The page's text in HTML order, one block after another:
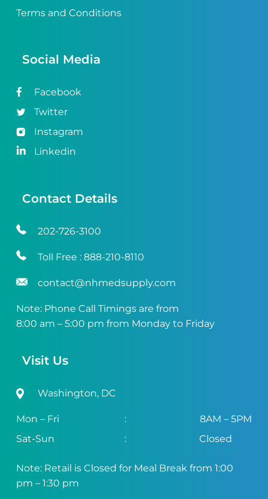
Terms and Conditions
Social Media
Facebook
Twitter
Instagram
Linkedin
Contact Details
202-726-3100
Toll Free : 888-210-8110
contact@nhmedsupply.com
Note: Phone Call Timings are from
8:00 am – 5:00 pm from Monday to Friday
Visit Us
Washington, DC
Mon – Fri :
8AM – 5PM
Sat-Sun
: Closed
Note: Retail is Closed for Meal Break from 1:00
pm – 1:30 pm